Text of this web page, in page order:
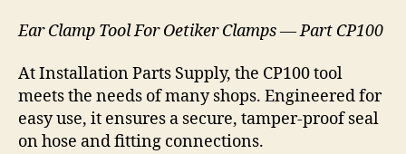
Ear Clamp Tool For Oetiker Clamps — Part CP100
At Installation Parts Supply, the CP100 tool
meets the needs of many shops. Engineered for
easy use, it ensures a secure, tamper-proof seal
on hose and fitting connections.